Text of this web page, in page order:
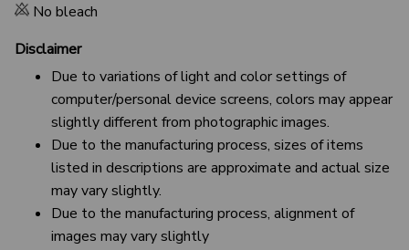
No bleach
Disclaimer
Due to variations of light and color settings of
computer/personal device screens, colors may appear
slightly different from photographic images.
Due to the manufacturing process, sizes of items
listed in descriptions are approximate and actual size
may vary slightly.
Due to the manufacturing process, alignment of
images may vary slightly